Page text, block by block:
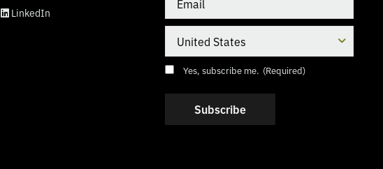
LinkedIn
Consent (Required)
Yes, subscribe me. (Required)